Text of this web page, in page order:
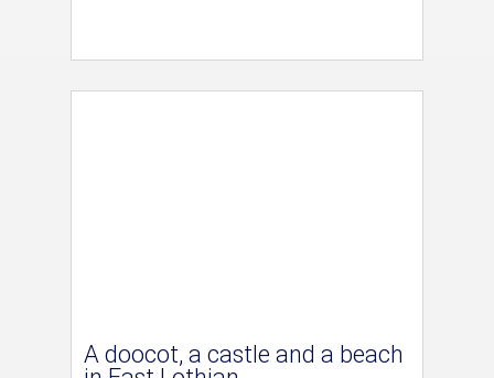
A doocot, a castle and a beach